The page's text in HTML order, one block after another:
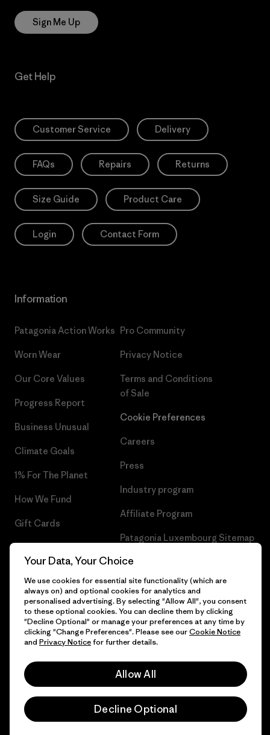
Sign Me Up
Get Help
Customer Service Delivery
FAQs Repairs Returns
Size Guide Product Care
Login Contact Form
Information
Patagonia Action Works
Worn Wear
Our Core Values
Progress Report
Business Unusual
Climate Goals
1% For The Planet
How We Fund
Gift Cards
Pro Community
Privacy Notice
Terms and Conditions
of Sale
Cookie Preferences
Careers
Press
Industry program
Affiliate Program
Patagonia Luxembourg Sitemap
© 2026 Patagonia, Inc. All Rights Reserved.
Your Data, Your Choice
We use cookies for essential site functionality (which are
always on) and optional cookies for analytics and
personalised advertising. By selecting "Allow All", you consent
to these optional cookies. You can decline them by clicking
"Decline Optional" or manage your preferences at any time by
clicking "Change Preferences". Please see ourCookie Notice
and Privacy Noticefor further details.
Allow All
Decline Optional